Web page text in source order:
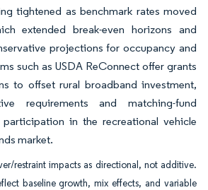
tightened as benchmark rates moved
extended break-even horizons and
projections for occupancy and
such as USDA ReConnect offer grants
to offset rural broadband investment,
requirements and matching-fund
in the recreational vehicle
market.
restraint impacts as directional, not additive.
baseline growth, mix effects, and variable